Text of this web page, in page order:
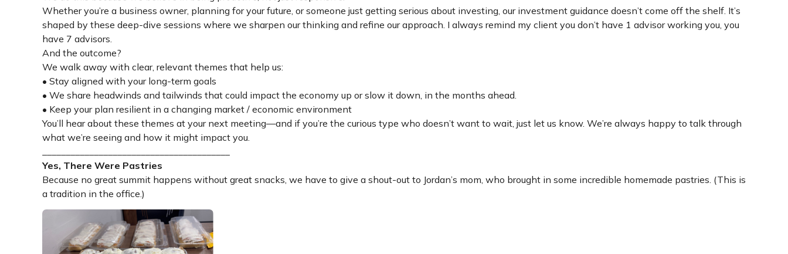
Whether you’re a business owner, planning for your future, or someone just getting serious about investing, our investment guidance doesn’t come off the shelf. It’s
shaped by these deep-dive sessions where we sharpen our thinking and refine our approach. I always remind my client you don’t have 1 advisor working you, you
have 7 advisors.
And the outcome?
We walk away with clear, relevant themes that help us:
• Stay aligned with your long-term goals
• We share headwinds and tailwinds that could impact the economy up or slow it down, in the months ahead.
• Keep your plan resilient in a changing market / economic environment
You’ll hear about these themes at your next meeting—and if you’re the curious type who doesn’t want to wait, just let us know. We’re always happy to talk through
what we’re seeing and how it might impact you.
Yes, There Were Pastries
Because no great summit happens without great snacks, we have to give a shout-out to Jordan’s mom, who brought in some incredible homemade pastries. (This is
a tradition in the office.)